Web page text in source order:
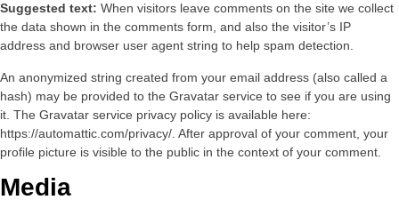
Suggested text: When visitors leave comments on the site we collect
the data shown in the comments form, and also the visitor’s IP
address and browser user agent string to help spam detection.
An anonymized string created from your email address (also called a
hash) may be provided to the Gravatar service to see if you are using
it. The Gravatar service privacy policy is available here:
https://automattic.com/privacy/. After approval of your comment, your
profile picture is visible to the public in the context of your comment.
Media